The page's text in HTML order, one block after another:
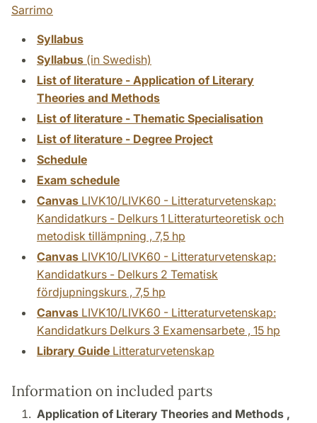
Sarrimo
Syllabus
Syllabus (in Swedish)
List of literature - Application of Literary
Theories and Methods
List of literature - Thematic Specialisation
List of literature - Degree Project
Schedule
Exam schedule
Canvas LIVK10/LIVK60 - Litteraturvetenskap:
Kandidatkurs - Delkurs 1 Litteraturteoretisk och
metodisk tillämpning , 7,5 hp
Canvas LIVK10/LIVK60 - Litteraturvetenskap:
Kandidatkurs - Delkurs 2 Tematisk
fördjupningskurs , 7,5 hp
Canvas LIVK10/LIVK60 - Litteraturvetenskap:
Kandidatkurs Delkurs 3 Examensarbete , 15 hp
Library Guide Litteraturvetenskap
Information on included parts
Application of Literary Theories and Methods ,